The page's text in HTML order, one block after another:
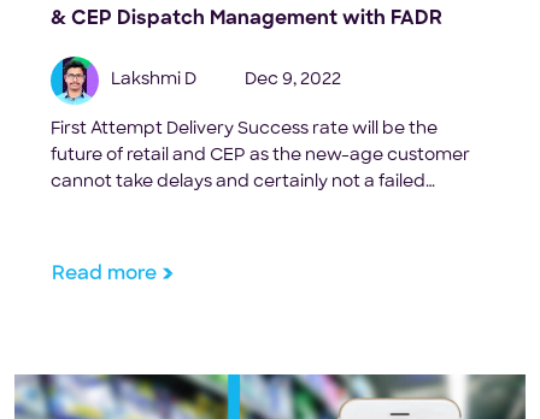
& CEP Dispatch Management with FADR
Lakshmi D Dec 9, 2022
First Attempt Delivery Success rate will be the
future of retail and CEP as the new-age customer
cannot take delays and certainly not a failed
Read more